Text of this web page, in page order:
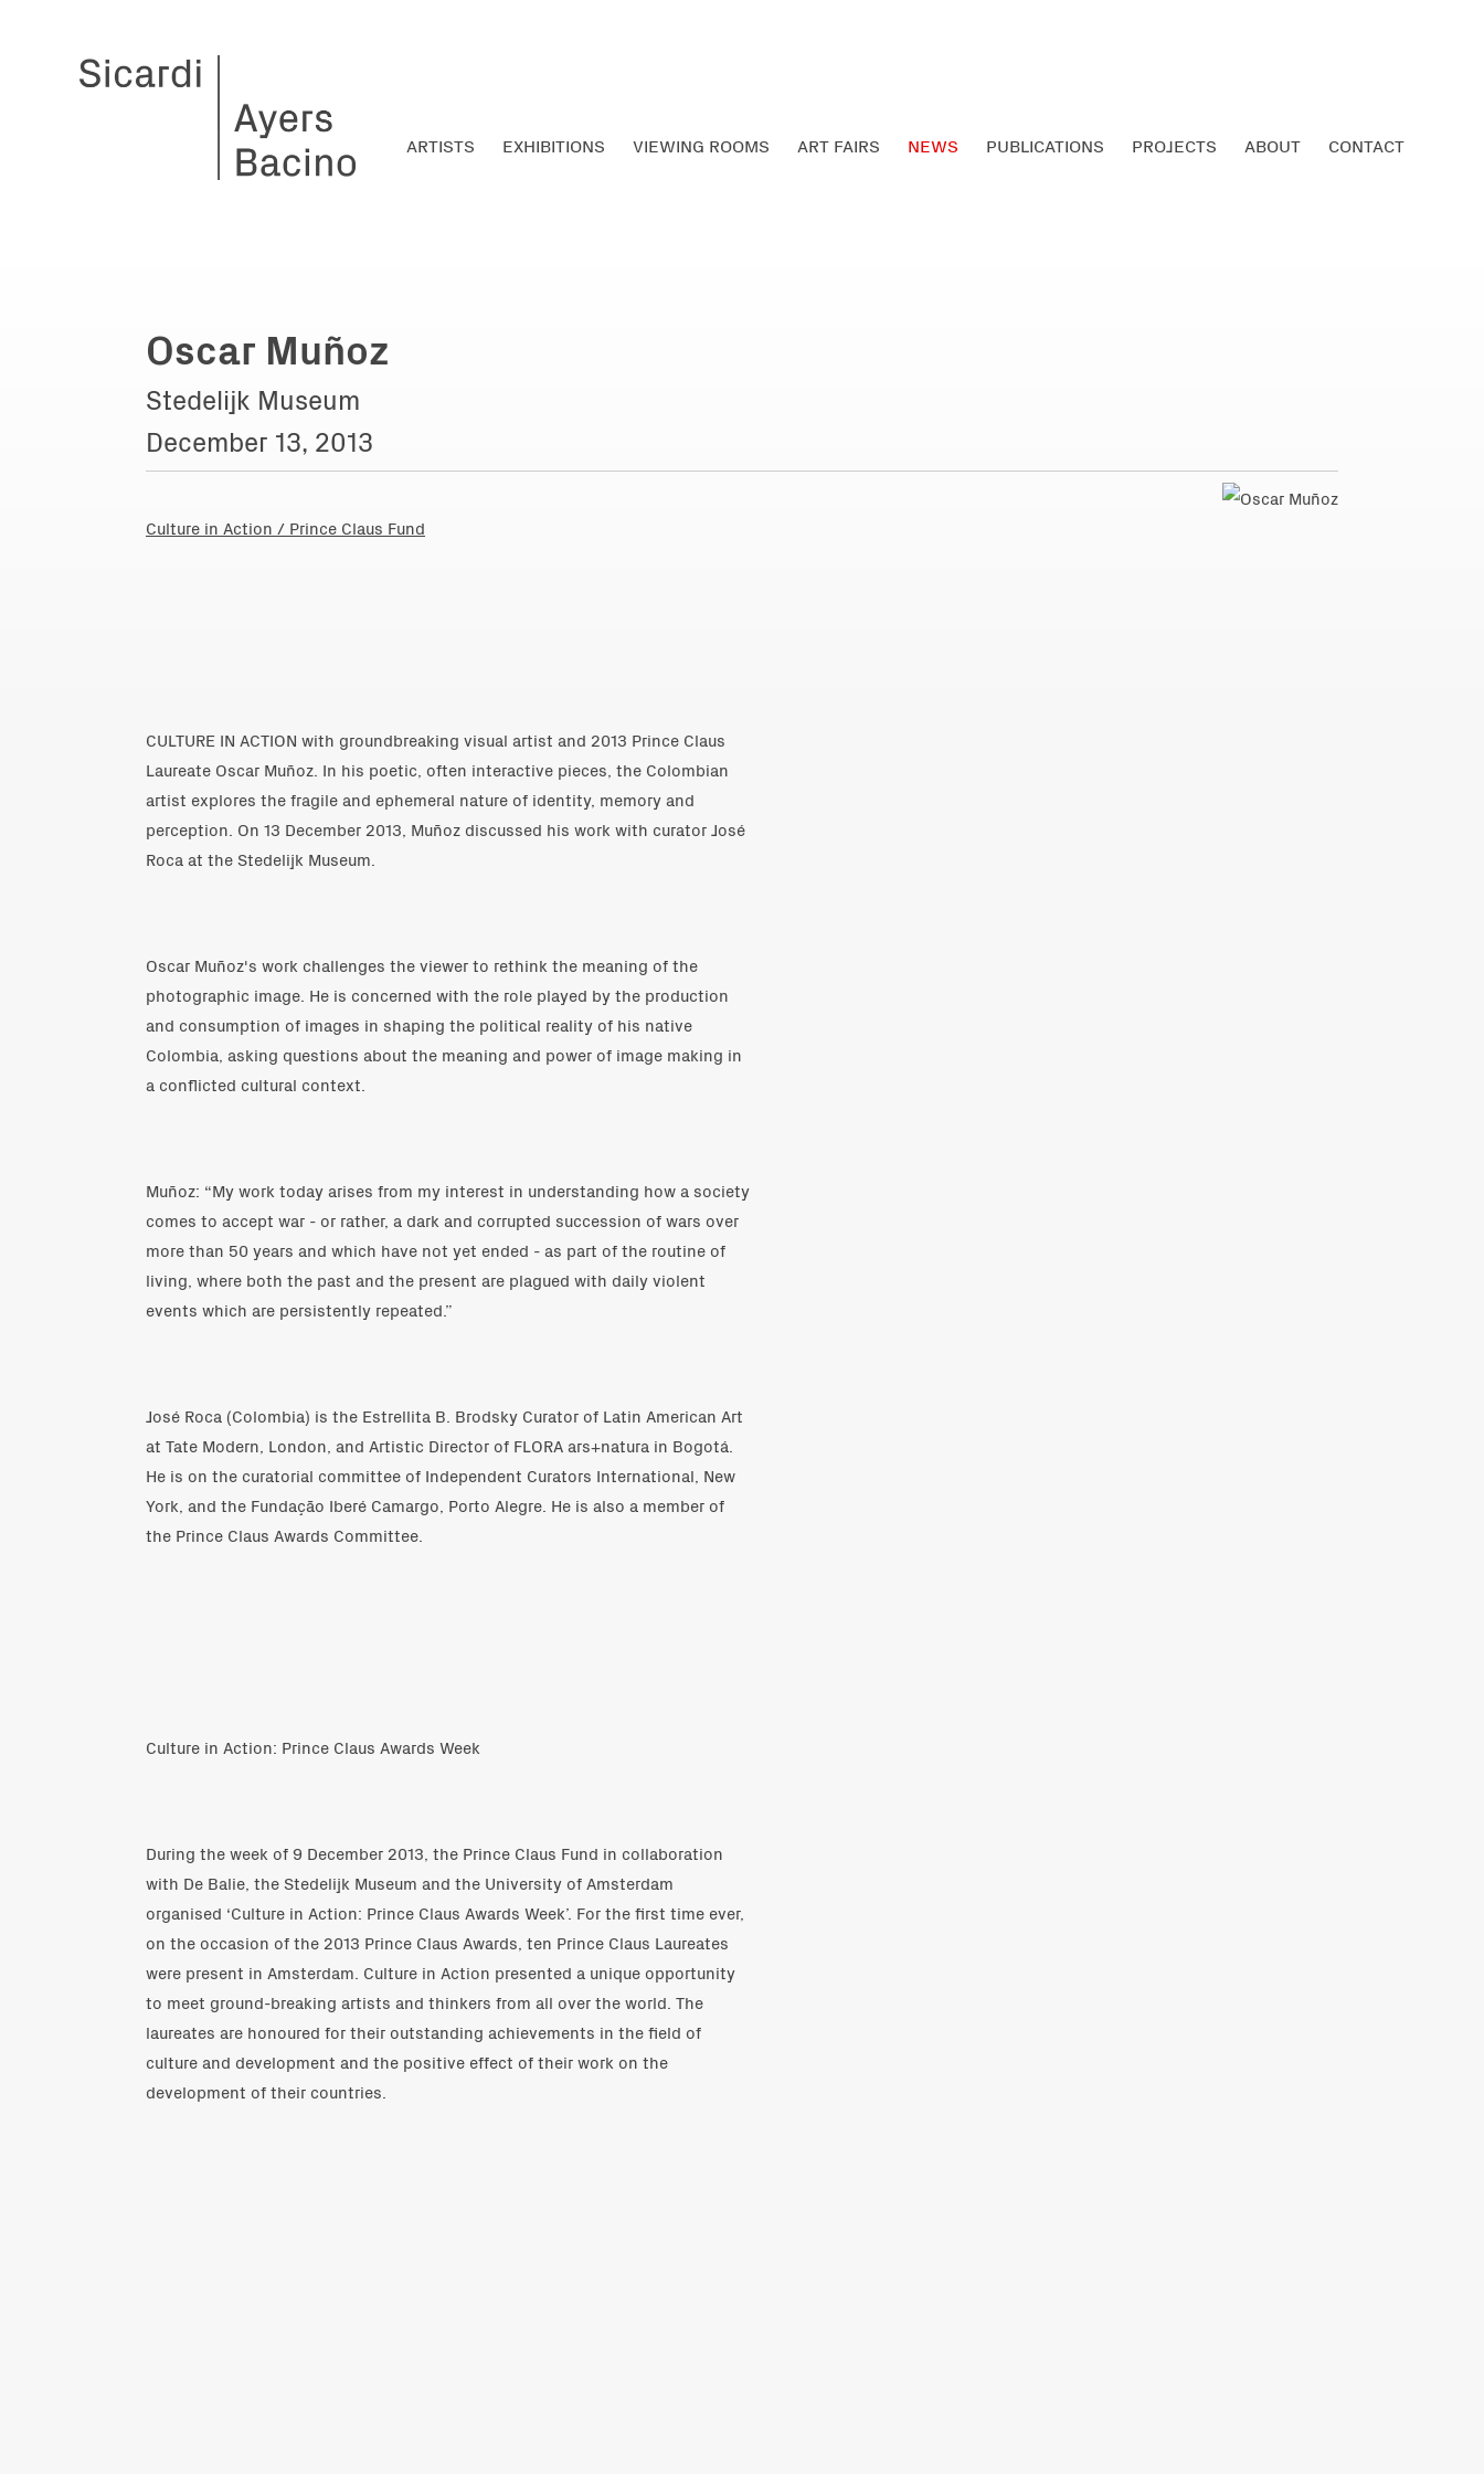
ARTISTS EXHIBITIONS VIEWING ROOMS ART FAIRS NEWS PUBLICATIONS PROJECTS ABOUT CONTACT
Oscar Muñoz
Stedelijk Museum
December 13, 2013
Culture in Action / Prince Claus Fund
CULTURE IN ACTION with groundbreaking visual artist and 2013 Prince Claus
Laureate Oscar Muñoz. In his poetic, often interactive pieces, the Colombian
artist explores the fragile and ephemeral nature of identity, memory and
perception. On 13 December 2013, Muñoz discussed his work with curator José
Roca at the Stedelijk Museum.
Oscar Muñoz's work challenges the viewer to rethink the meaning of the
photographic image. He is concerned with the role played by the production
and consumption of images in shaping the political reality of his native
Colombia, asking questions about the meaning and power of image making in
a conflicted cultural context.
Muñoz: “My work today arises from my interest in understanding how a society
comes to accept war - or rather, a dark and corrupted succession of wars over
more than 50 years and which have not yet ended - as part of the routine of
living, where both the past and the present are plagued with daily violent
events which are persistently repeated.”
José Roca (Colombia) is the Estrellita B. Brodsky Curator of Latin American Art
at Tate Modern, London, and Artistic Director of FLORA ars+natura in Bogotá.
He is on the curatorial committee of Independent Curators International, New
York, and the Fundação Iberé Camargo, Porto Alegre. He is also a member of
the Prince Claus Awards Committee.
Culture in Action: Prince Claus Awards Week
During the week of 9 December 2013, the Prince Claus Fund in collaboration
with De Balie, the Stedelijk Museum and the University of Amsterdam
organised ‘Culture in Action: Prince Claus Awards Week’. For the first time ever,
on the occasion of the 2013 Prince Claus Awards, ten Prince Claus Laureates
were present in Amsterdam. Culture in Action presented a unique opportunity
to meet ground-breaking artists and thinkers from all over the world. The
laureates are honoured for their outstanding achievements in the field of
culture and development and the positive effect of their work on the
development of their countries.